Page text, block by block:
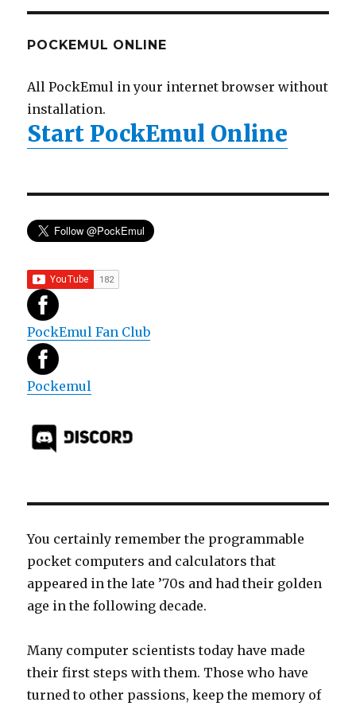
POCKEMUL ONLINE
All PockEmul in your internet browser without
installation.
Start PockEmul Online
PockEmul Fan Club
Pockemul
You certainly remember the programmable
pocket computers and calculators that
appeared in the late ’70s and had their golden
age in the following decade.
Many computer scientists today have made
their first steps with them. Those who have
turned to other passions, keep the memory of